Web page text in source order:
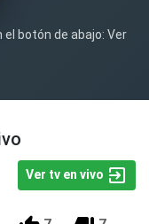
botón de abajo: Ver
Ver tv en vivo